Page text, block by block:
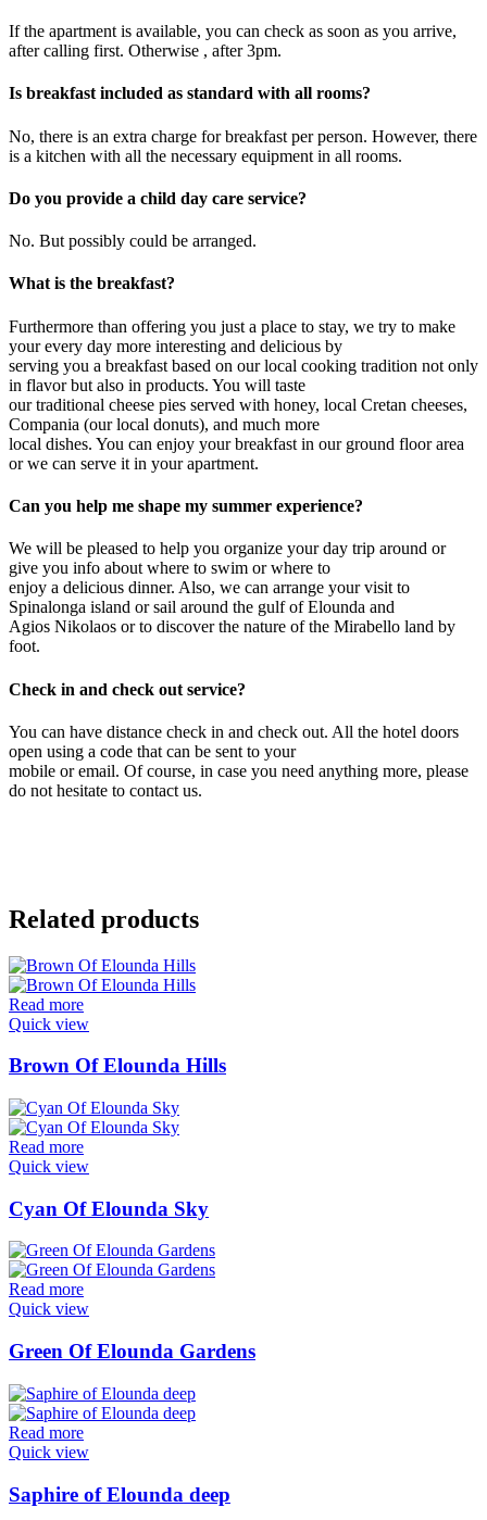
If the apartment is available, you can check as soon as you arrive,
after calling first. Otherwise , after 3pm.
Is breakfast included as standard with all rooms?
No, there is an extra charge for breakfast per person. However, there
is a kitchen with all the necessary equipment in all rooms.
Do you provide a child day care service?
No. But possibly could be arranged.
What is the breakfast?
Furthermore than offering you just a place to stay, we try to make
your every day more interesting and delicious by
serving you a breakfast based on our local cooking tradition not only
in flavor but also in products. You will taste
our traditional cheese pies served with honey, local Cretan cheeses,
Compania (our local donuts), and much more
local dishes. You can enjoy your breakfast in our ground floor area
or we can serve it in your apartment.
Can you help me shape my summer experience?
We will be pleased to help you organize your day trip around or
give you info about where to swim or where to
enjoy a delicious dinner. Also, we can arrange your visit to
Spinalonga island or sail around the gulf of Elounda and
Agios Nikolaos or to discover the nature of the Mirabello land by
foot.
Check in and check out service?
You can have distance check in and check out. All the hotel doors
open using a code that can be sent to your
mobile or email. Of course, in case you need anything more, please
do not hesitate to contact us.
Related products
Read more
Quick view
Brown Of Elounda Hills
Read more
Quick view
Cyan Of Elounda Sky
Read more
Quick view
Green Of Elounda Gardens
Read more
Quick view
Saphire of Elounda deep